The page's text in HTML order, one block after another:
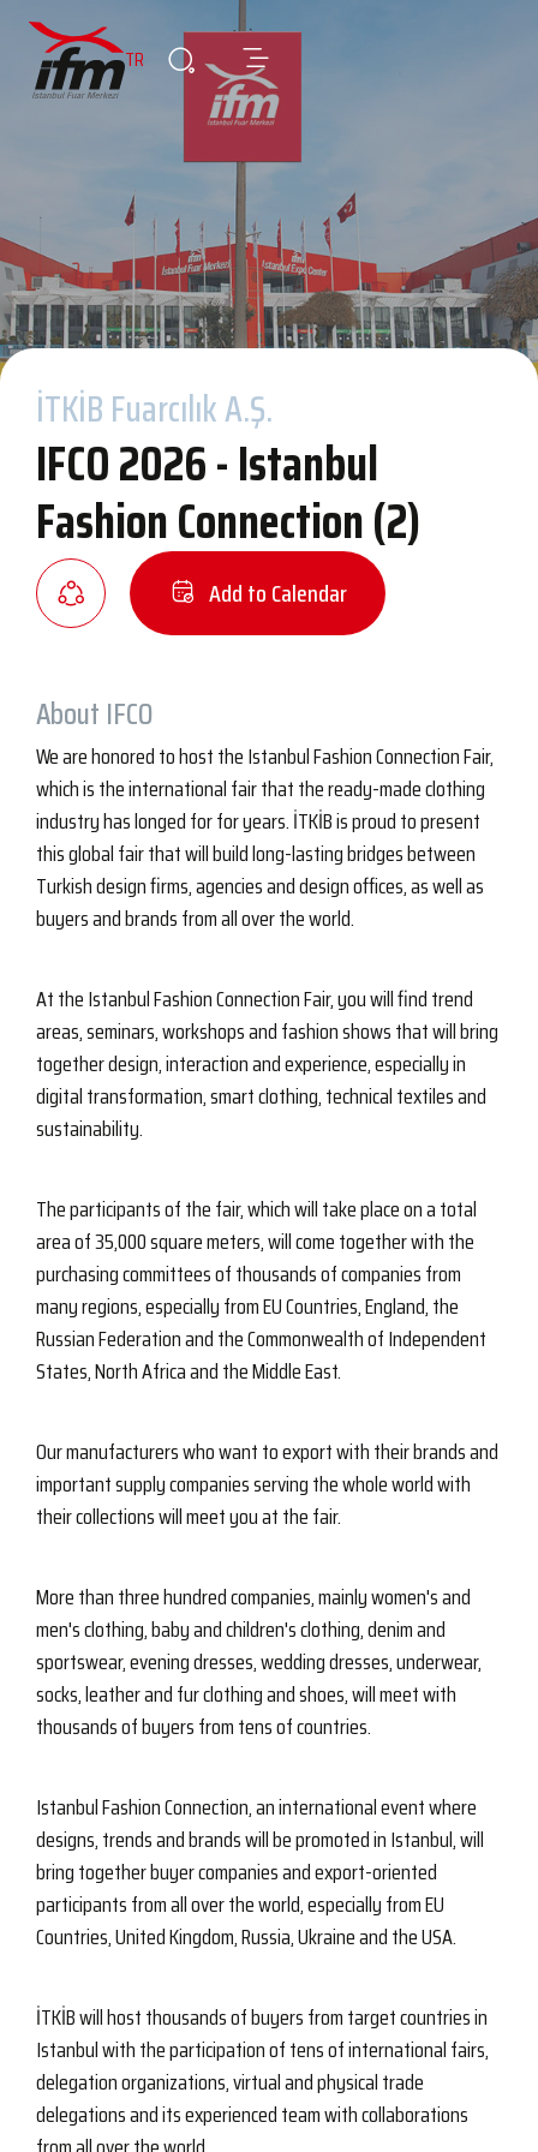
TR
İTKİB Fuarcılık A.Ş.
IFCO 2026 - Istanbul
Fashion Connection (2)
Add to Calendar
About IFCO
We are honored to host the Istanbul Fashion Connection Fair,
which is the international fair that the ready-made clothing
industry has longed for for years. İTKİB is proud to present
this global fair that will build long-lasting bridges between
Turkish design firms, agencies and design offices, as well as
buyers and brands from all over the world.
At the Istanbul Fashion Connection Fair, you will find trend
areas, seminars, workshops and fashion shows that will bring
together design, interaction and experience, especially in
digital transformation, smart clothing, technical textiles and
sustainability.
The participants of the fair, which will take place on a total
area of ​​35,000 square meters, will come together with the
purchasing committees of thousands of companies from
many regions, especially from EU Countries, England, the
Russian Federation and the Commonwealth of Independent
States, North Africa and the Middle East.
Our manufacturers who want to export with their brands and
important supply companies serving the whole world with
their collections will meet you at the fair.
More than three hundred companies, mainly women's and
men's clothing, baby and children's clothing, denim and
sportswear, evening dresses, wedding dresses, underwear,
socks, leather and fur clothing and shoes, will meet with
thousands of buyers from tens of countries.
Istanbul Fashion Connection, an international event where
designs, trends and brands will be promoted in Istanbul, will
bring together buyer companies and export-oriented
participants from all over the world, especially from EU
Countries, United Kingdom, Russia, Ukraine and the USA.
İTKİB will host thousands of buyers from target countries in
Istanbul with the participation of tens of international fairs,
delegation organizations, virtual and physical trade
delegations and its experienced team with collaborations